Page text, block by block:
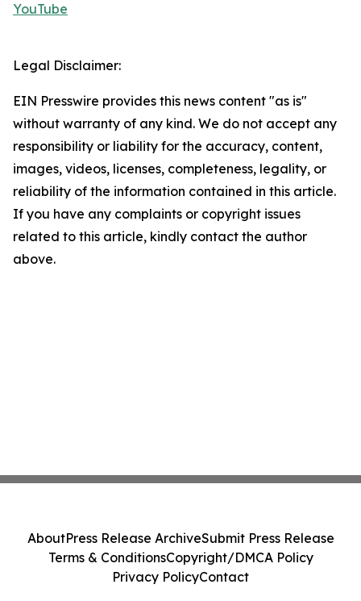
YouTube
Legal Disclaimer:
EIN Presswire provides this news content "as is"
without warranty of any kind. We do not accept any
responsibility or liability for the accuracy, content,
images, videos, licenses, completeness, legality, or
reliability of the information contained in this article.
If you have any complaints or copyright issues
related to this article, kindly contact the author
above.
AboutPress Release ArchiveSubmit Press Release
Terms & ConditionsCopyright/DMCA Policy
Privacy PolicyContact